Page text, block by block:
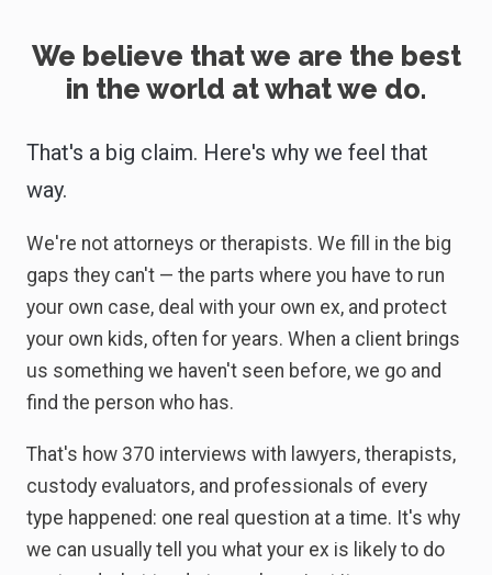
We believe that we are the best
in the world at what we do.
That's a big claim. Here's why we feel that
way.
We're not attorneys or therapists. We fill in the big
gaps they can't — the parts where you have to run
your own case, deal with your own ex, and protect
your own kids, often for years. When a client brings
us something we haven't seen before, we go and
find the person who has.
That's how 370 interviews with lawyers, therapists,
custody evaluators, and professionals of every
type happened: one real question at a time. It's why
we can usually tell you what your ex is likely to do